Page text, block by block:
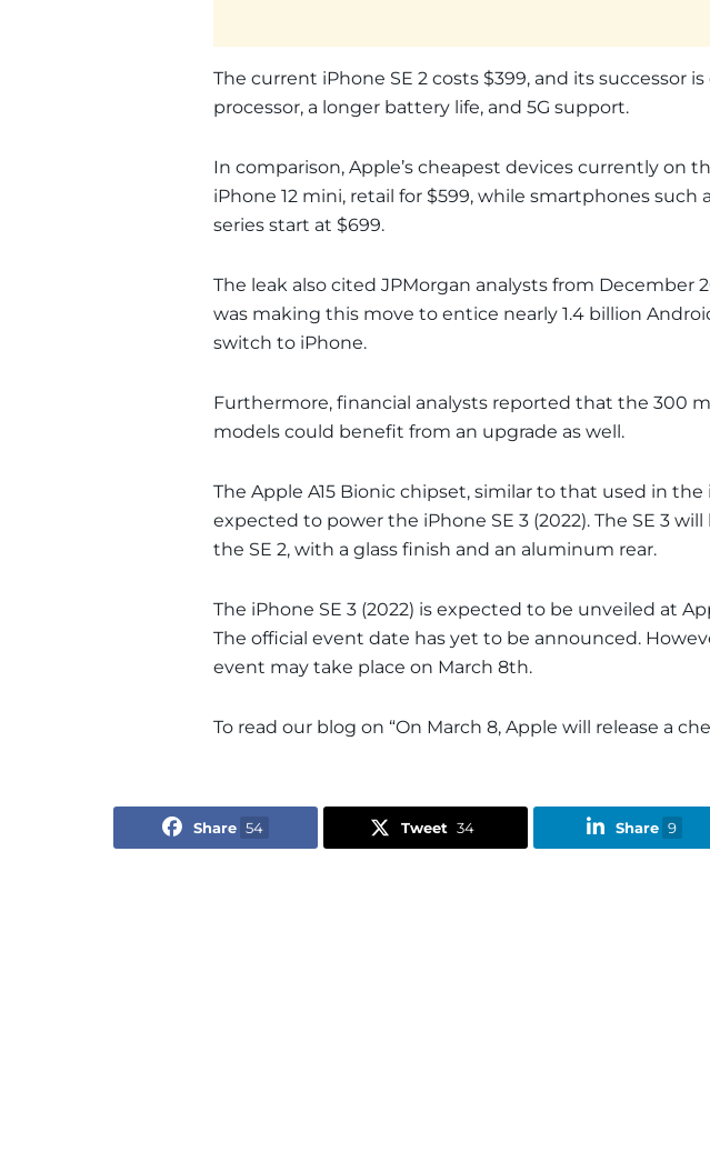
The current iPhone SE 2 costs $399, and its successor
processor, a longer battery life, and 5G support.
In comparison, Apple’s cheapest devices currently on
iPhone 12 mini, retail for $599, while smartphones such
series start at $699.
The leak also cited JPMorgan analysts from December
was making this move to entice nearly 1.4 billion
switch to iPhone.
Furthermore, financial analysts reported that the 300
models could benefit from an upgrade as well.
The Apple A15 Bionic chipset, similar to that used in the
expected to power the iPhone SE 3 (2022). The SE 3
the SE 2, with a glass finish and an aluminum rear.
The iPhone SE 3 (2022) is expected to be unveiled at
The official event date has yet to be announced.
event may take place on March 8th.
To read our blog on “On March 8, Apple will release a
Share 54 Tweet 34 Share 9